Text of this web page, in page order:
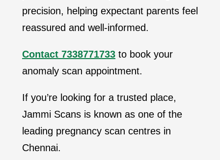
precision, helping expectant parents feel
reassured and well-informed.
Contact 7338771733 to book your
anomaly scan appointment.
If you’re looking for a trusted place,
Jammi Scans is known as one of the
leading pregnancy scan centres in
Chennai.